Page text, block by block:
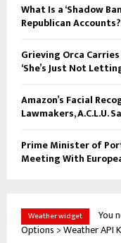
What Is a ‘Shadow
Republican Accounts?
Grieving Orca
‘She’s Just Not
Amazon’s Facial
Lawmakers, A.C.L.U.
Prime Minister of
Meeting With
Weather widget
You
Options > Weather API